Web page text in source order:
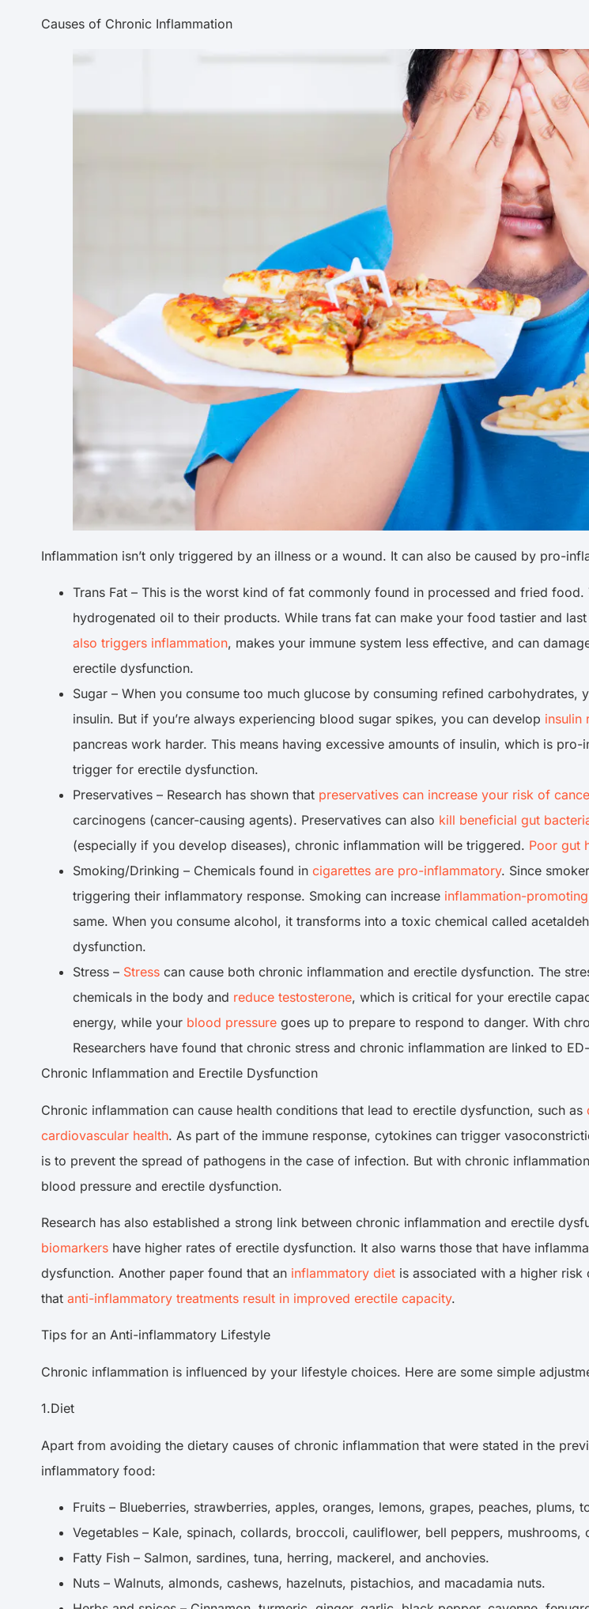
Causes of Chronic Inflammation
Inflammation isn’t only triggered by an illness or a wound. It can also be caused by pro-
Trans Fat – This is the worst kind of fat commonly found in processed and fried
hydrogenated oil to their products. While trans fat can make your food tastier and
also triggers inflammation, makes your immune system less effective, and can
erectile dysfunction.
Sugar – When you consume too much glucose by consuming refined
insulin. But if you’re always experiencing blood sugar spikes, you can develop insulin
pancreas work harder. This means having excessive amounts of insulin, which is
trigger for erectile dysfunction.
Preservatives – Research has shown that preservatives can increase your risk of
carcinogens (cancer-causing agents). Preservatives can also kill beneficial gut
(especially if you develop diseases), chronic inflammation will be triggered. Poor gut
Smoking/Drinking – Chemicals found in cigarettes are pro-inflammatory. Since
triggering their inflammatory response. Smoking can increase inflammation-
same. When you consume alcohol, it transforms into a toxic chemical called
dysfunction.
Stress – Stress can cause both chronic inflammation and erectile dysfunction. The
chemicals in the body and reduce testosterone, which is critical for your erectile
energy, while your blood pressure goes up to prepare to respond to danger. With
Researchers have found that chronic stress and chronic inflammation are linked to
Chronic Inflammation and Erectile Dysfunction
Chronic inflammation can cause health conditions that lead to erectile dysfunction, such as
cardiovascular health. As part of the immune response, cytokines can trigger
is to prevent the spread of pathogens in the case of infection. But with chronic
blood pressure and erectile dysfunction.
Research has also established a strong link between chronic inflammation and erectile
biomarkers have higher rates of erectile dysfunction. It also warns those that have
dysfunction. Another paper found that an inflammatory diet is associated with a higher
that anti-inflammatory treatments result in improved erectile capacity.
Tips for an Anti-inflammatory Lifestyle
Chronic inflammation is influenced by your lifestyle choices. Here are some simple
1.Diet
Apart from avoiding the dietary causes of chronic inflammation that were stated in the
inflammatory food:
Fruits – Blueberries, strawberries, apples, oranges, lemons, grapes, peaches, plums,
Vegetables – Kale, spinach, collards, broccoli, cauliflower, bell peppers, mushrooms,
Fatty Fish – Salmon, sardines, tuna, herring, mackerel, and anchovies.
Nuts – Walnuts, almonds, cashews, hazelnuts, pistachios, and macadamia nuts.